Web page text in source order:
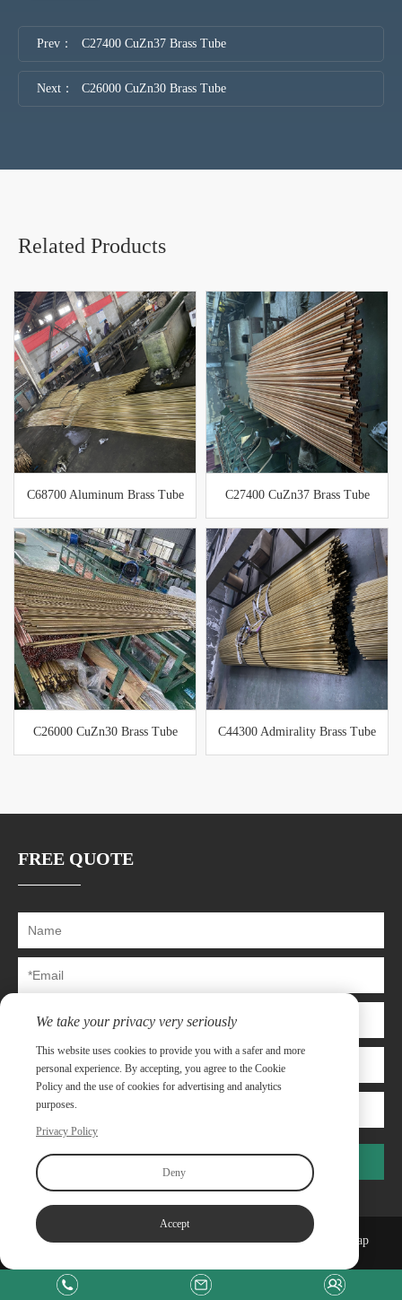
Prev： C27400 CuZn37 Brass Tube
Next： C26000 CuZn30 Brass Tube
Related Products
C68700 Aluminum Brass Tube C27400 CuZn37 Brass Tube
C26000 CuZn30 Brass Tube C44300 Admirality Brass Tube
FREE QUOTE
Copyright©Shanghai Capway Metal Materials Co.,Ltd Sitemap
We take your privacy very seriously
This website uses cookies to provide you with a safer and more
personal experience. By accepting, you agree to the Cookie
Policy and the use of cookies for advertising and analytics
purposes.
Privacy Policy
Deny
Accept